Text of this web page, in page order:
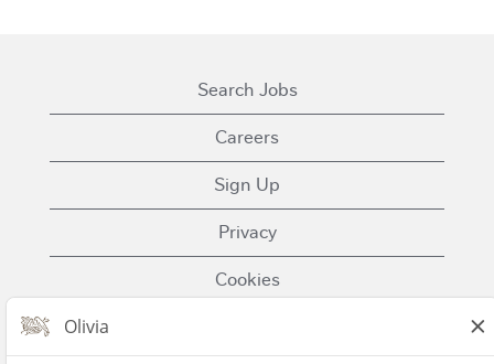
Search Jobs
Careers
Sign Up
Privacy
Cookies